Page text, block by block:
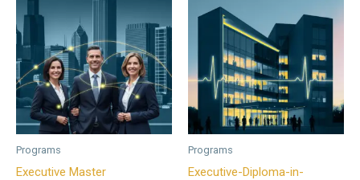
Programs
Executive Master
Programs
Executive-Diploma-in-